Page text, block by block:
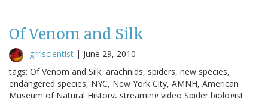
Of Venom and Silk
grrlscientist | June 29, 2010
tags: Of Venom and Silk, arachnids, spiders, new species,
endangered species, NYC, New York City, AMNH, American
Museum of Natural History, streaming video Spider biologist